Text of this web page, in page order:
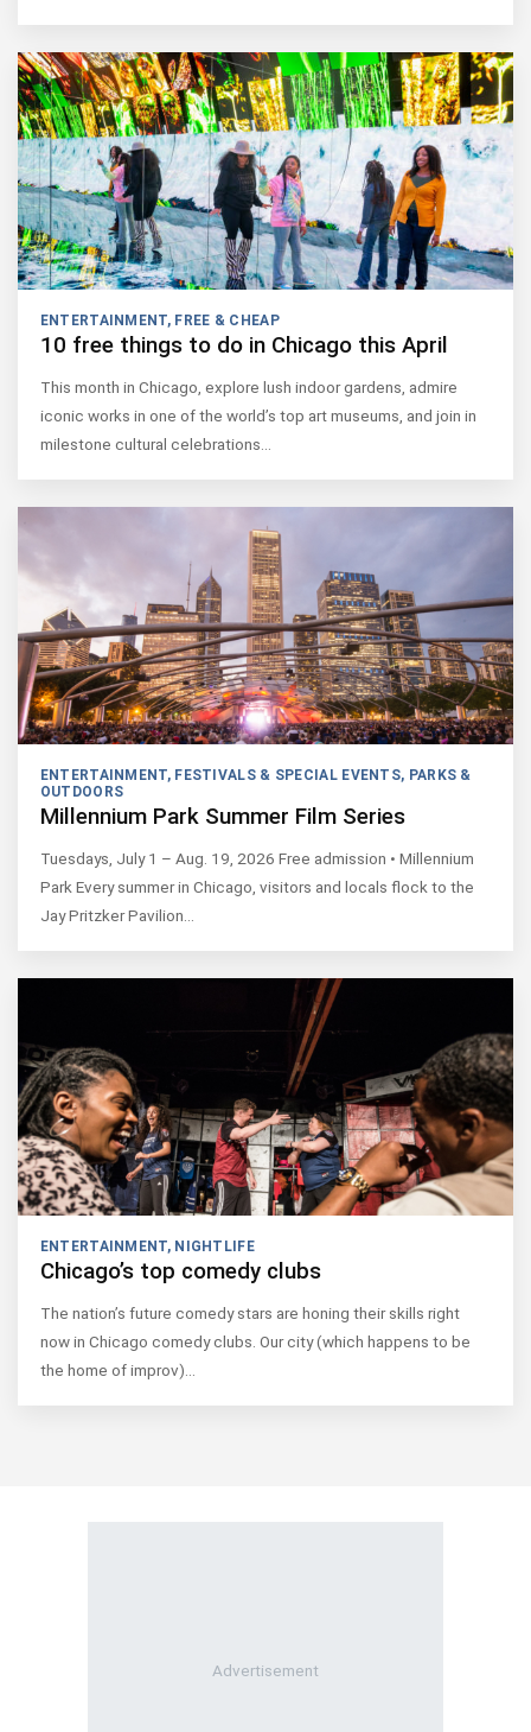
ENTERTAINMENT, FREE & CHEAP
10 free things to do in Chicago this April
This month in Chicago, explore lush indoor gardens, admire
iconic works in one of the world’s top art museums, and join in
milestone cultural celebrations…
ENTERTAINMENT, FESTIVALS & SPECIAL EVENTS, PARKS &
OUTDOORS
Millennium Park Summer Film Series
Tuesdays, July 1 – Aug. 19, 2026 Free admission • Millennium
Park Every summer in Chicago, visitors and locals flock to the
Jay Pritzker Pavilion…
ENTERTAINMENT, NIGHTLIFE
Chicago’s top comedy clubs
The nation’s future comedy stars are honing their skills right
now in Chicago comedy clubs. Our city (which happens to be
the home of improv)…